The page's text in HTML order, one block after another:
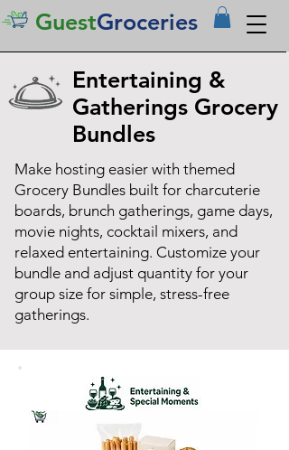
GuestGroceries
Entertaining &
Gatherings Grocery
Bundles
Make hosting easier with themed
Grocery Bundles built for charcuterie
boards, brunch gatherings, game days,
movie nights, cocktail mixers, and
relaxed entertaining. Customize your
bundle and adjust quantity for your
group size for simple, stress-free
gatherings.